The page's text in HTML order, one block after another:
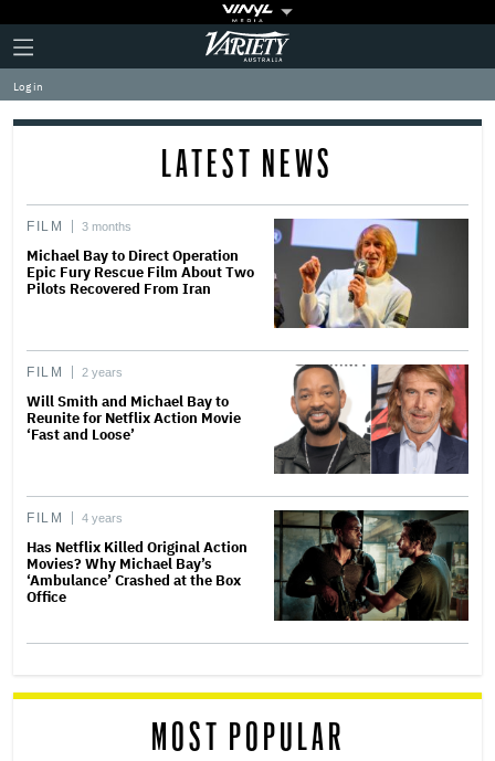
Plus
Icon
Click
to
expand
the
Mega
Variety
Log in
LATEST NEWS
FILM 3 months
Michael Bay to Direct Operation
Epic Fury Rescue Film About Two
Pilots Recovered From Iran
FILM 2 years
Will Smith and Michael Bay to
Reunite for Netflix Action Movie
‘Fast and Loose’
FILM 4 years
Has Netflix Killed Original Action
Movies? Why Michael Bay’s
‘Ambulance’ Crashed at the Box
Office
MOST POPULAR